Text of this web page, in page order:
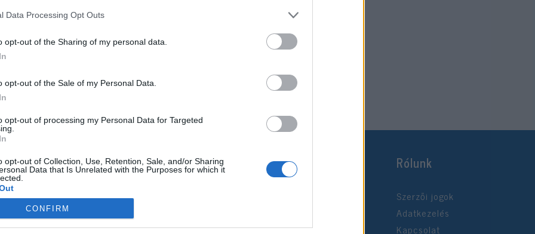
Data Processing Opt Outs
opt-out of the Sharing of my personal data.
opt-out of the Sale of my Personal Data.
opt-out of processing my Personal Data for Targeted
opt-out of Collection, Use, Retention, Sale, and/or Sharing
Data that Is Unrelated with the Purposes for which it
CONFIRM
veszély, hogy két zsidó nép alakul
2019. augusztus 18.
Rólunk
Szerzői jogok
Adatkezelés
Kapcsolat